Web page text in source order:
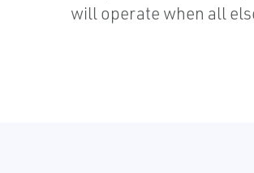
will operate when all